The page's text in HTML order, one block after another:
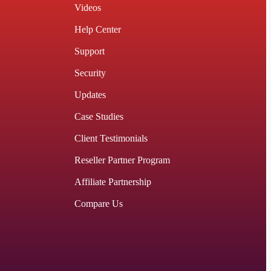
Videos
Help Center
Support
Security
Updates
Case Studies
Client Testimonials
Reseller Partner Program
Affiliate Partnership
Compare Us